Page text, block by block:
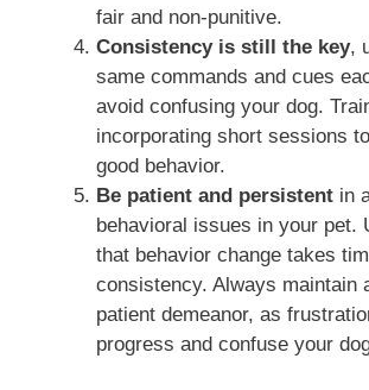
fair and non-punitive.
Consistency is still the key,
same commands and cues
avoid confusing your dog.
incorporating short sessions
good behavior.
Be patient and persistent in
behavioral issues in your pet.
that behavior change takes
consistency. Always maintain
patient demeanor, as
progress and confuse your